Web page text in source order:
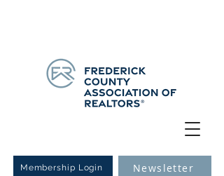
Newsletter
Membership Login